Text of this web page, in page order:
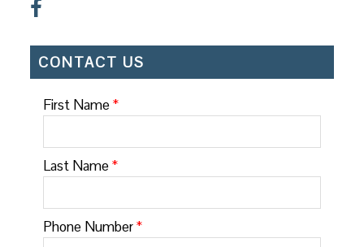
CONTACT US
First Name*
Last Name*
Phone Number*